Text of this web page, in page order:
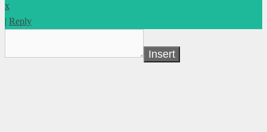
x
| Reply
Insert